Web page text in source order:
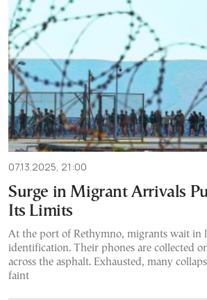
07.13.2025, 21:00
Surge in Migrant Arrivals
Its Limits
At the port of Rethymno, migrants wait in
identification. Their phones are collected
across the asphalt. Exhausted, many
faint